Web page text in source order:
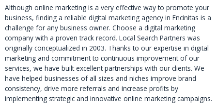
Although online marketing is a very effective way to promote your
business, finding a reliable digital marketing agency in Encinitas is a
challenge for any business owner. Choose a digital marketing
company with a proven track record. Local Search Partners was
originally conceptualized in 2003. Thanks to our expertise in digital
marketing and commitment to continuous improvement of our
services, we have built excellent partnerships with our clients. We
have helped businesses of all sizes and niches improve brand
consistency, drive more referrals and increase profits by
implementing strategic and innovative online marketing campaigns.